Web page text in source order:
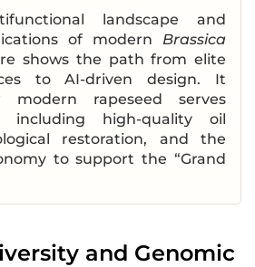
landscape and
of modern Brassica
shows the path from elite
to AI-driven design. It
modern rapeseed serves
including high-quality oil
restoration, and the
to support the “Grand
and Genomic